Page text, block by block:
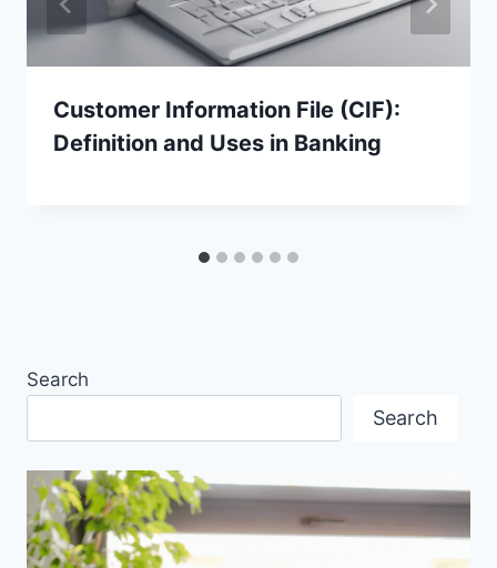
Customer Information File (CIF):
Definition and Uses in Banking
Search
Search